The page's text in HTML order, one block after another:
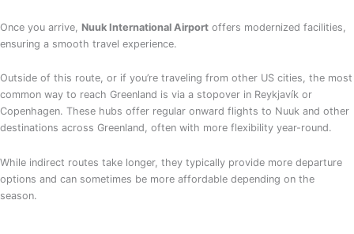
Once you arrive, Nuuk International Airport offers modernized facilities,
ensuring a smooth travel experience.
Outside of this route, or if you’re traveling from other US cities, the most
common way to reach Greenland is via a stopover in Reykjavík or
Copenhagen. These hubs offer regular onward flights to Nuuk and other
destinations across Greenland, often with more flexibility year-round.
While indirect routes take longer, they typically provide more departure
options and can sometimes be more affordable depending on the
season.